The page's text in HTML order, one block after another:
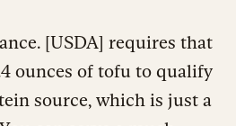
[USDA] requires that
ounces of tofu to qualify
source, which is just a